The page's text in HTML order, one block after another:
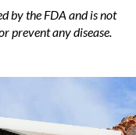
by the FDA and is not
prevent any disease.